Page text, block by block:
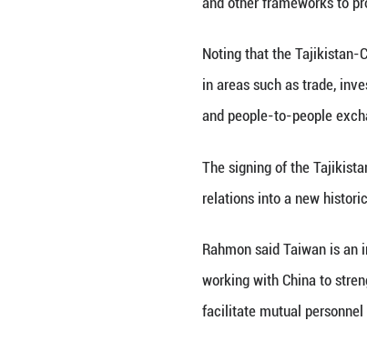
This year,
the period
strategies
He said the
and
projects
innovation.